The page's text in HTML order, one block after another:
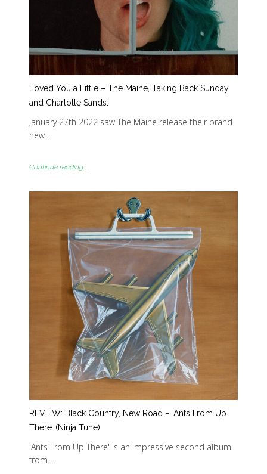
Loved You a Little – The Maine, Taking Back Sunday
and Charlotte Sands.
January 27th 2022 saw The Maine release their brand
new…
Continue reading...
REVIEW: Black Country, New Road – ‘Ants From Up
There’ (Ninja Tune)
'Ants From Up There' is an impressive second album
from…